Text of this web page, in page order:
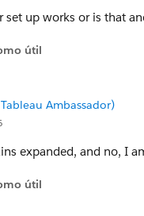
set up works or is that
útil
Ambassador)
expanded, and no, I
útil